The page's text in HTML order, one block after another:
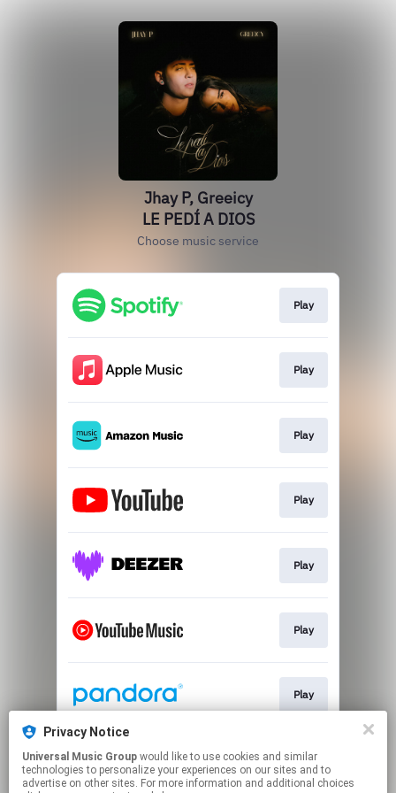
Jhay P, Greeicy
LE PEDÍ A DIOS
Choose music service
Play
Play
Play
Play
Play
Play
Play
Play
Privacy Notice
Universal Music Group
technologies to personalize your experiences on our sites and to
advertise on other sites. For more information and additional choices